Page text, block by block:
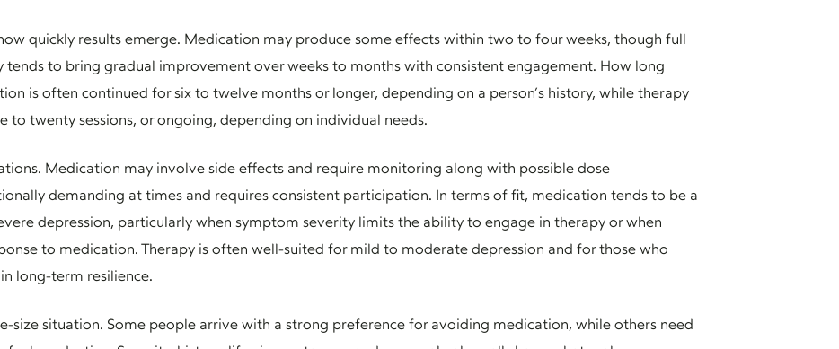
quickly results emerge. Medication may produce some effects within two to four weeks, though full
tends to bring gradual improvement over weeks to months with consistent engagement. How long
is often continued for six to twelve months or longer, depending on a person’s history, while therapy
twenty sessions, or ongoing, depending on individual needs.
Medication may involve side effects and require monitoring along with possible dose
demanding at times and requires consistent participation. In terms of fit, medication tends to be a
depression, particularly when symptom severity limits the ability to engage in therapy or when
to medication. Therapy is often well-suited for mild to moderate depression and for those who
long-term resilience.
size situation. Some people arrive with a strong preference for avoiding medication, while others need